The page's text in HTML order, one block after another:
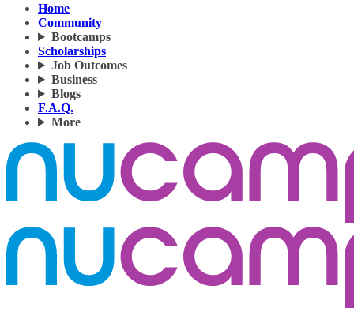
Home
Community
Bootcamps
Scholarships
Job Outcomes
Business
Blogs
F.A.Q.
More